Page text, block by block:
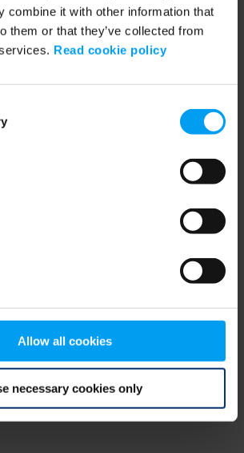
combine it with other information that
them or that they’ve collected from
Read cookie policy
Allow all cookies
necessary cookies only